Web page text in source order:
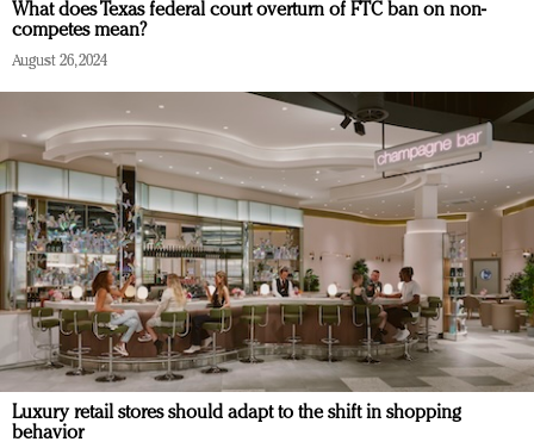
What does Texas federal court overturn of FTC ban on non-
competes mean?
August 26, 2024
Luxury retail stores should adapt to the shift in shopping
behavior